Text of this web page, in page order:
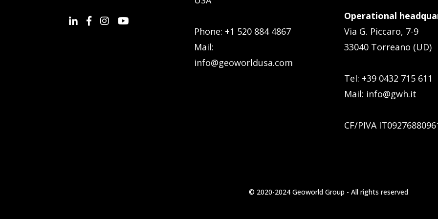
Phone: +1 520 884 4867
Mail:
info@geoworldusa.com
Operational
Via G. Piccaro, 7-9
33040 Torreano (UD)
Tel: +39 0432 715 611
Mail: info@gwh.it
CF/PIVA
© 2020-2024 Geoworld Group - All rights reserved